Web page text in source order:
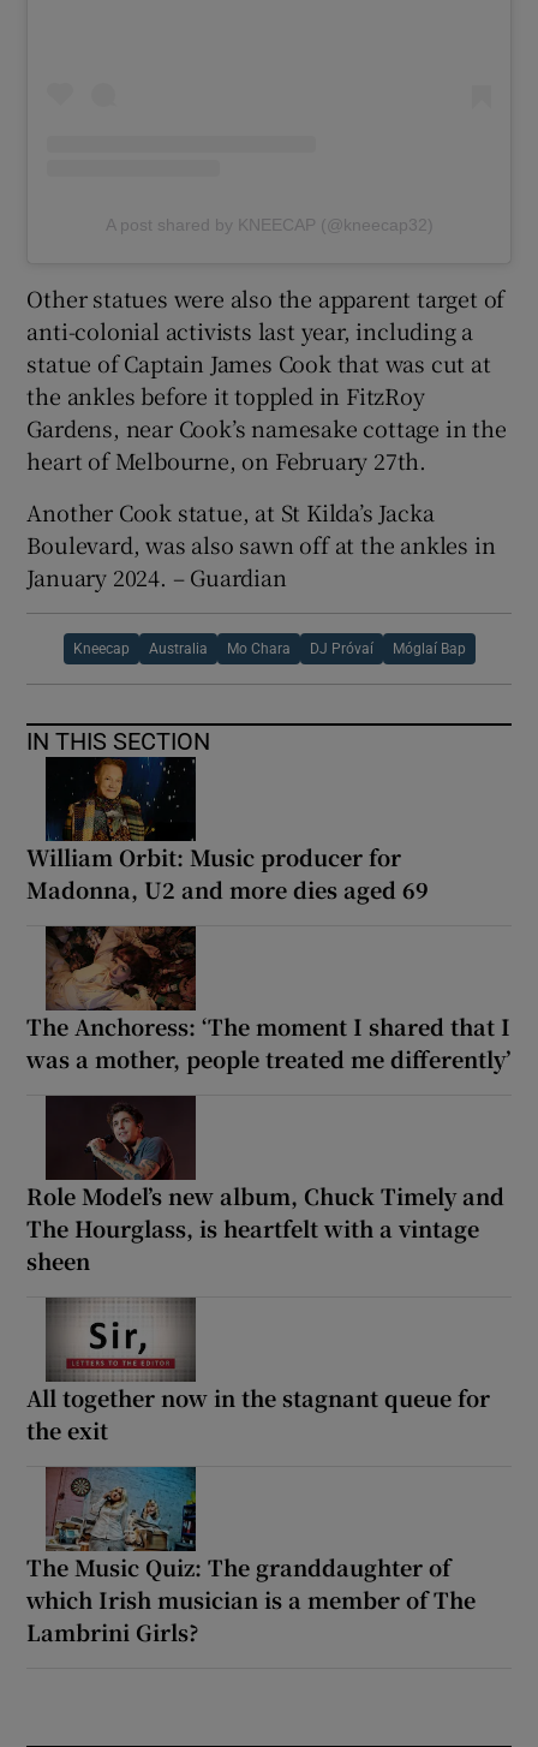
A post shared by KNEECAP (@kneecap32)
Other statues were also the apparent target of
anti-colonial activists last year, including a
statue of Captain James Cook that was cut at
the ankles before it toppled in FitzRoy
Gardens, near Cook’s namesake cottage in the
heart of Melbourne, on February 27th.
Another Cook statue, at St Kilda’s Jacka
Boulevard, was also sawn off at the ankles in
January 2024. – Guardian
Kneecap Australia Mo Chara DJ Próvaí Móglaí Bap
IN THIS SECTION
William Orbit: Music producer for
Madonna, U2 and more dies aged 69
The Anchoress: ‘The moment I shared that I
was a mother, people treated me differently’
Role Model’s new album, Chuck Timely and
The Hourglass, is heartfelt with a vintage
sheen
All together now in the stagnant queue for
the exit
The Music Quiz: The granddaughter of
which Irish musician is a member of The
Lambrini Girls?